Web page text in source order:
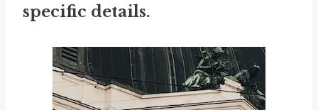
specific details.